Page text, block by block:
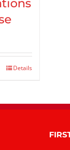
Details